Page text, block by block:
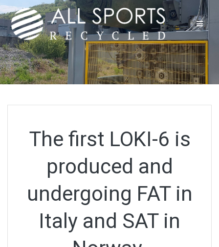
to
content
The first LOKI-6 is
produced and
undergoing FAT in
Italy and SAT in